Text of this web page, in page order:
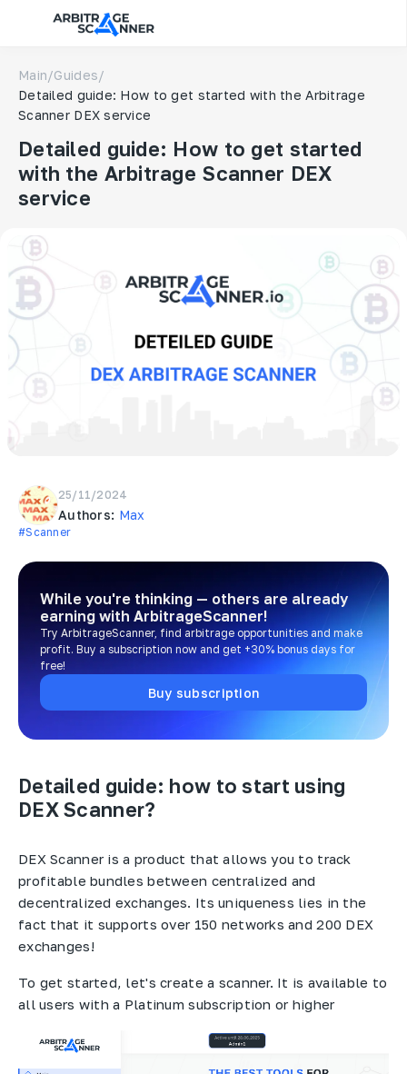
Main/Guides/
Detailed guide: How to get started with the Arbitrage
Scanner DEX service
Detailed guide: How to get started
with the Arbitrage Scanner DEX
service
25/11/2024
Authors: Max
#Scanner
While you're thinking — others are already
earning with ArbitrageScanner!
Try ArbitrageScanner, find arbitrage opportunities and make
profit. Buy a subscription now and get +30% bonus days for
free!
Buy subscription
Detailed guide: how to start using
DEX Scanner?
DEX Scanner is a product that allows you to track
profitable bundles between centralized and
decentralized exchanges. Its uniqueness lies in the
fact that it supports over 150 networks and 200 DEX
exchanges!
To get started, let's create a scanner. It is available to
all users with a Platinum subscription or higher